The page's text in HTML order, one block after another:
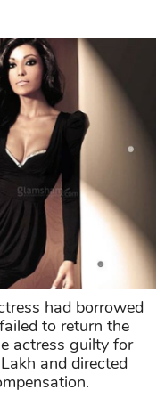
had borrowed
to return the
actress guilty for
and directed